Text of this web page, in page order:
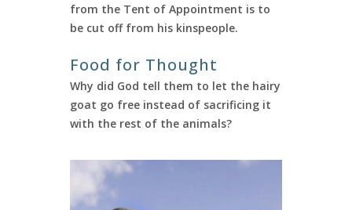
from the Tent of Appointment is to
be cut off from his kinspeople.
Food for Thought
Why did God tell them to let the hairy
goat go free instead of sacrificing it
with the rest of the animals?